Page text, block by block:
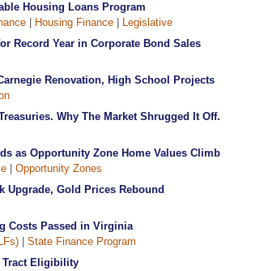
Housing Loans Program
| Housing Finance|
Legislative
Record Year in Corporate Bond Sales
Renovation, High School Projects
Why The Market Shrugged It Off.
as Opportunity Zone Home Values Climb
| Opportunity Zones
Upgrade, Gold Prices Rebound
Costs Passed in Virginia
| State Finance Program
Tract Eligibility